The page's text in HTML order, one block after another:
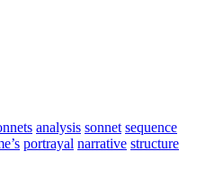
analysis sonnet sequence
portrayal narrative structure